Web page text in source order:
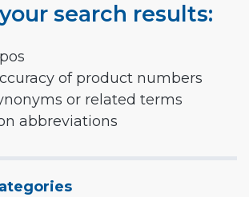
search results:
of product numbers
or related terms
abbreviations